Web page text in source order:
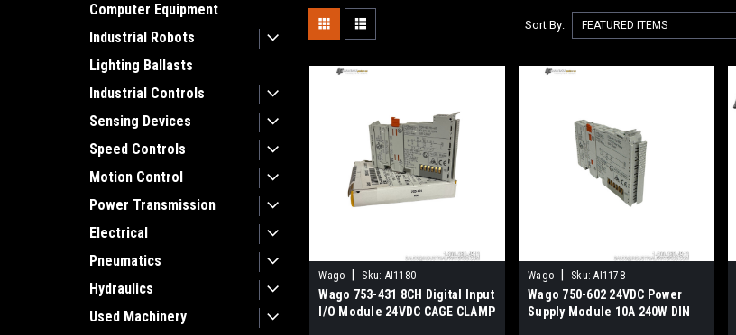
Computer Equipment
Industrial Robots
Lighting Ballasts
Industrial Controls
Sensing Devices
Speed Controls
Motion Control
Power Transmission
Electrical
Pneumatics
Hydraulics
Used Machinery
Sort By:
Wago Sku: AI1180
Wago 753-431 8CH Digital Input
I/O Module 24VDC CAGE CLAMP
Wago Sku: AI1178
Wago 750-602 24VDC Power
Supply Module 10A 240W DIN